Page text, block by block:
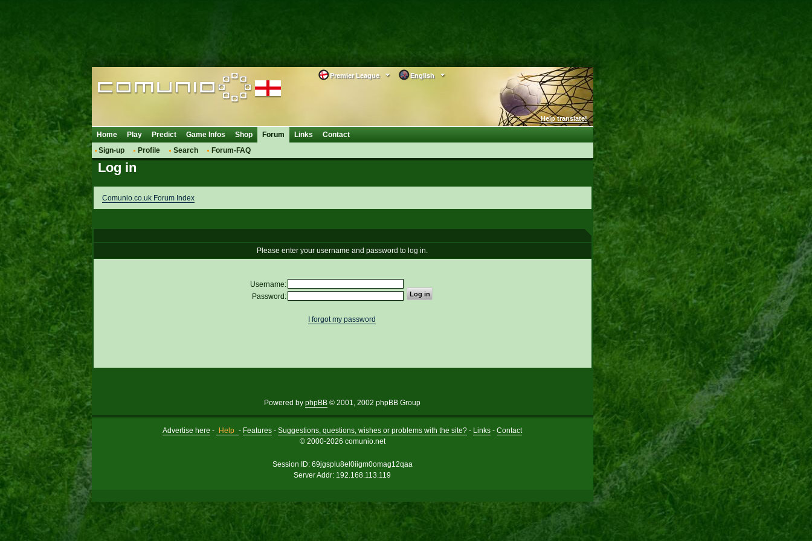
English
Premier League
Help translate!
Home Play Predict Game Infos Shop
Forum
Sign-up
Profile Search Forum-FAQ
Links Contact
Log in
Comunio.co.uk Forum Index
Please enter your username and password to log in.
Username:
Password:
I forgot my password
Powered by phpBB © 2001, 2002 phpBB Group
Advertise here - Help - Features- Suggestions, questions, wishes or problems with the site?- Links- Contact
© 2000-2026 comunio.net
Session ID: 69jgsplu8el0iigm0omag12qaa
Server Addr: 192.168.113.119